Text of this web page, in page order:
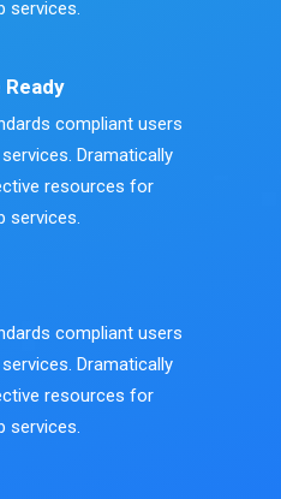
services.
compliant users
Dramatically
resources for
services.
compliant users
Dramatically
resources for
services.